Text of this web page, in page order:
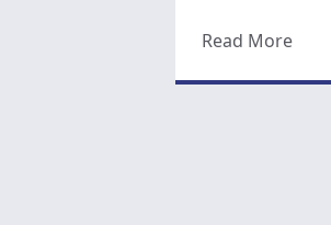
Read More